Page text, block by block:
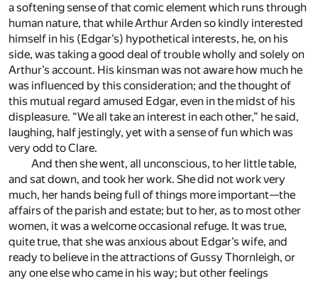
a softening sense of that comic element which runs through
human nature, that while Arthur Arden so kindly interested
himself in his (Edgar’s) hypothetical interests, he, on his
side, was taking a good deal of trouble wholly and solely on
Arthur’s account. His kinsman was not aware how much he
was influenced by this consideration; and the thought of
this mutual regard amused Edgar, even in the midst of his
displeasure. “We all take an interest in each other,” he said,
laughing, half jestingly, yet with a sense of fun which was
very odd to Clare.
And then she went, all unconscious, to her little table,
and sat down, and took her work. She did not work very
much, her hands being full of things more important—the
affairs of the parish and estate; but to her, as to most other
women, it was a welcome occasional refuge. It was true,
quite true, that she was anxious about Edgar’s wife, and
ready to believe in the attractions of Gussy Thornleigh, or
any one else who came in his way; but other feelings